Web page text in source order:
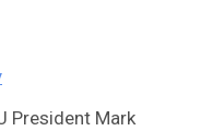
President Mark